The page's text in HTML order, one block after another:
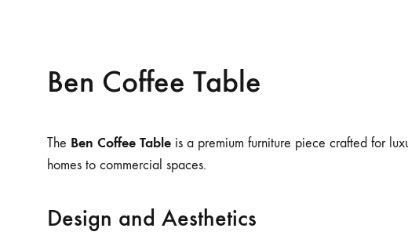
Ben Coffee Table
The Ben Coffee Table is a premium furniture piece crafted for
homes to commercial spaces.
Design and Aesthetics